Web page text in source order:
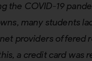
the COVID-19
many students
providers offered
a credit card was